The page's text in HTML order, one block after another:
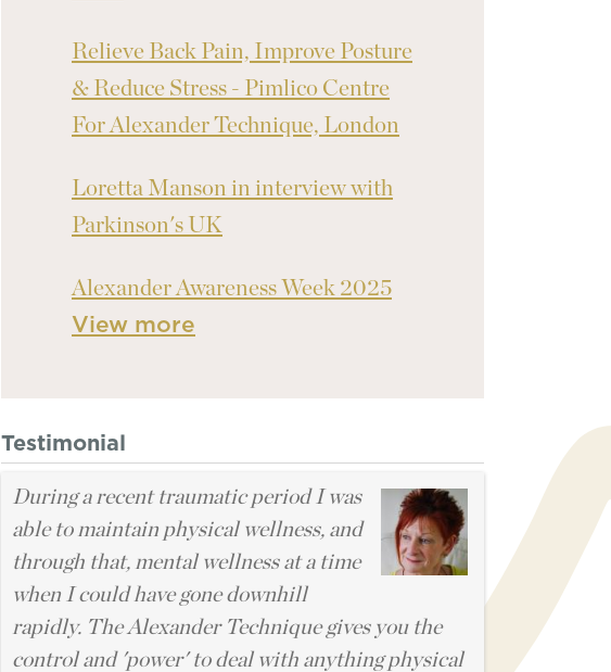
Relieve Back Pain, Improve Posture
& Reduce Stress - Pimlico Centre
For Alexander Technique, London
Loretta Manson in interview with
Parkinson's UK
Alexander Awareness Week 2025
View more
Testimonial
During a recent traumatic period I was
able to maintain physical wellness, and
through that, mental wellness at a time
when I could have gone downhill
rapidly. The Alexander Technique gives you the
control and 'power' to deal with anything physical